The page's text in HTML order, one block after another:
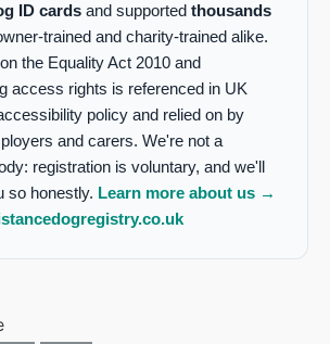
ID cards and supported thousands
trained and charity-trained alike.
the Equality Act 2010 and
access rights is referenced in UK
policy and relied on by
and carers. We're not a
registration is voluntary, and we'll
so honestly. Learn more about us →